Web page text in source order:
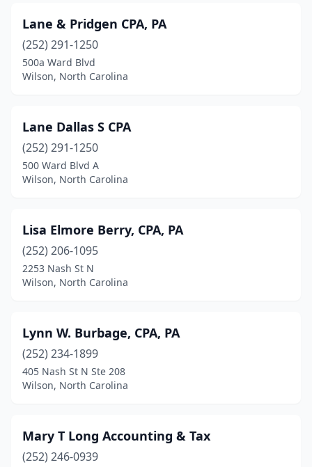
Lane & Pridgen CPA, PA
(252) 291-1250
500a Ward Blvd
Wilson, North Carolina
Lane Dallas S CPA
(252) 291-1250
500 Ward Blvd A
Wilson, North Carolina
Lisa Elmore Berry, CPA, PA
(252) 206-1095
2253 Nash St N
Wilson, North Carolina
Lynn W. Burbage, CPA, PA
(252) 234-1899
405 Nash St N Ste 208
Wilson, North Carolina
Mary T Long Accounting & Tax
(252) 246-0939